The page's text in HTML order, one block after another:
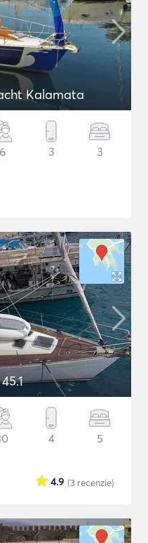
Kalamata
6 3 3
4 5
(3 recenzie)
4.9